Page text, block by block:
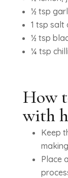
½ tsp
1 tsp salt
½ tsp
¼ tsp
How
with
Keep
Place